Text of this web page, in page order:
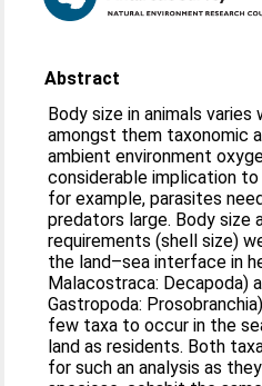
Abstract
Body size in animals
amongst them taxonomic
ambient environment
considerable implication
for example, parasites
predators large. Body size
requirements (shell size)
the land–sea interface in
Malacostraca: Decapoda)
Gastropoda:
few taxa to occur in the
land as residents. Both
for such an analysis as